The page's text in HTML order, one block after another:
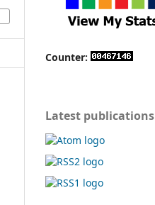
Counter:
Latest publications